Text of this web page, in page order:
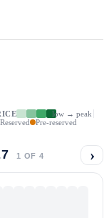
low → peak
Reserved
Pre-reserved
1 OF 4 ›